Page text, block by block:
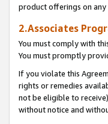
product offerings on any
2.Associates
You must comply with
You must promptly
If you violate this
rights or remedies
not be eligible to
without notice and